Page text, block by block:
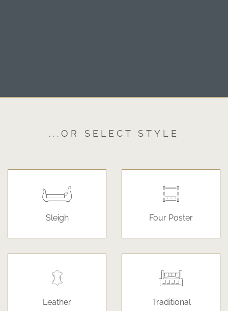
...OR SELECT STYLE
Sleigh Four Poster
Leather Traditional